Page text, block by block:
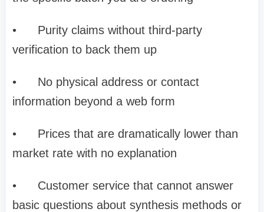
• Purity claims without third-party
verification to back them up
• No physical address or contact
information beyond a web form
• Prices that are dramatically lower than
market rate with no explanation
• Customer service that cannot answer
basic questions about synthesis methods or